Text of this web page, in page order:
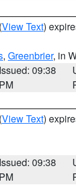
(View Text)
, Greenbrier, in
Issued: 09:38
PM
(View Text)
Issued: 09:38
PM